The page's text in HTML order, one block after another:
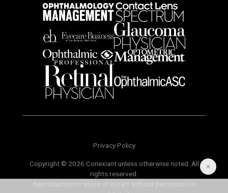
Privacy Policy
Copyright © 2026 Conexiant unless otherwise noted. All
rights reserved.
Reproduction in whole or in part without permission is